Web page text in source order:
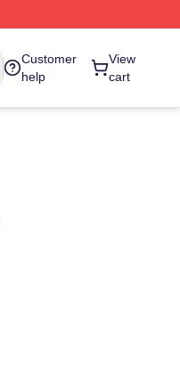
Customer
help
View
cart